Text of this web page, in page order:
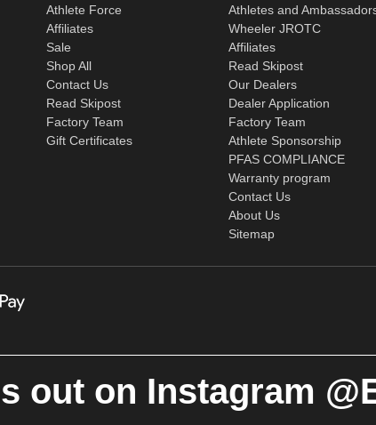
Athlete Force
Affiliates
Sale
Shop All
Contact Us
Read Skipost
Factory Team
Gift Certificates
Athletes and
Wheeler JROTC
Affiliates
Read Skipost
Our Dealers
Dealer Application
Factory Team
Athlete Sponsorship
PFAS COMPLIANCE
Warranty program
Contact Us
About Us
Sitemap
out on Instagram